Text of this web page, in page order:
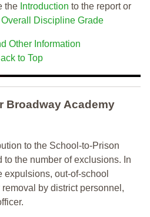
the Introduction to the report or
Overall Discipline Grade
Other Information
to Top
Broadway Academy
to the School-to-Prison
the number of exclusions. In
expulsions, out-of-school
by district personnel,